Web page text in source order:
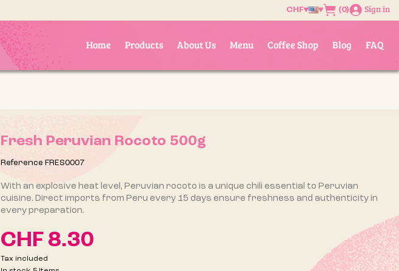
CHF (0) Sign in
Home Products About Us Menu Coffee Shop Blog FAQ
Fresh Peruvian Rocoto 500g
Reference FRES0007
With an explosive heat level, Peruvian rocoto is a unique chili essential to Peruvian
cuisine. Direct imports from Peru every 15 days ensure freshness and authenticity in
every preparation.
CHF 8.30
Tax included